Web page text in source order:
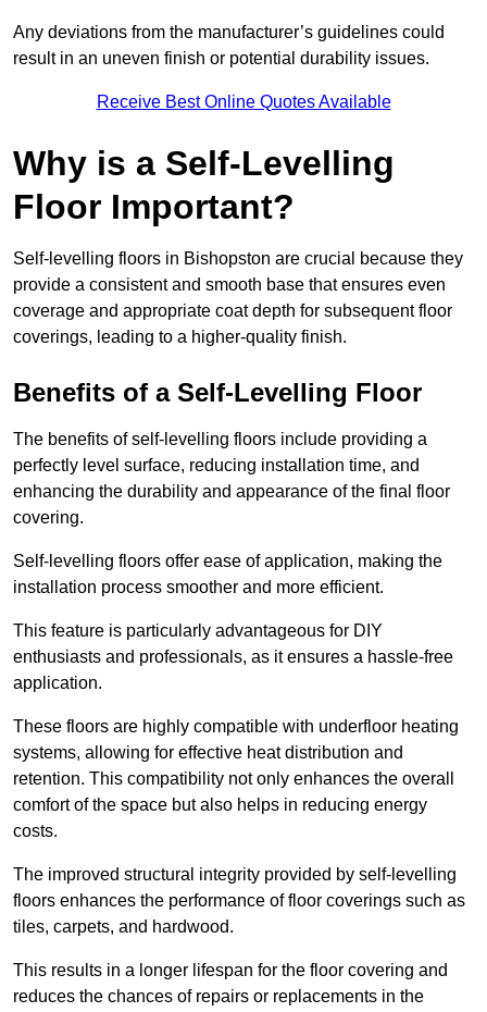
Any deviations from the manufacturer’s guidelines could
result in an uneven finish or potential durability issues.
Receive Best Online Quotes Available
Why is a Self-Levelling
Floor Important?
Self-levelling floors in Bishopston are crucial because they
provide a consistent and smooth base that ensures even
coverage and appropriate coat depth for subsequent floor
coverings, leading to a higher-quality finish.
Benefits of a Self-Levelling Floor
The benefits of self-levelling floors include providing a
perfectly level surface, reducing installation time, and
enhancing the durability and appearance of the final floor
covering.
Self-levelling floors offer ease of application, making the
installation process smoother and more efficient.
This feature is particularly advantageous for DIY
enthusiasts and professionals, as it ensures a hassle-free
application.
These floors are highly compatible with underfloor heating
systems, allowing for effective heat distribution and
retention. This compatibility not only enhances the overall
comfort of the space but also helps in reducing energy
costs.
The improved structural integrity provided by self-levelling
floors enhances the performance of floor coverings such as
tiles, carpets, and hardwood.
This results in a longer lifespan for the floor covering and
reduces the chances of repairs or replacements in the